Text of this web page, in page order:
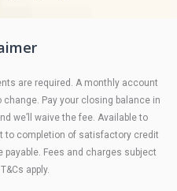
are required. A monthly account
Pay your closing balance in
we’ll waive the fee. Available to
to completion of satisfactory credit
Fees and charges subject
apply.